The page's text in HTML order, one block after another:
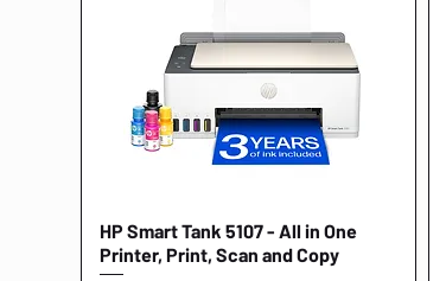
Quick View
HP Smart Tank 5107 - All in One
Printer, Print, Scan and Copy